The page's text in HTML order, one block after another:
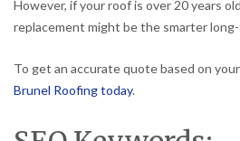
However, if your roof is over 20 years
replacement might be the smarter
To get an accurate quote based on
Brunel Roofing today.